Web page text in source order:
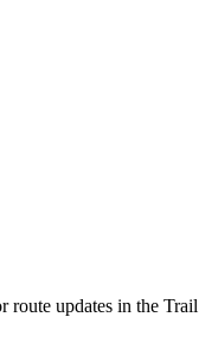
route updates in the Trail